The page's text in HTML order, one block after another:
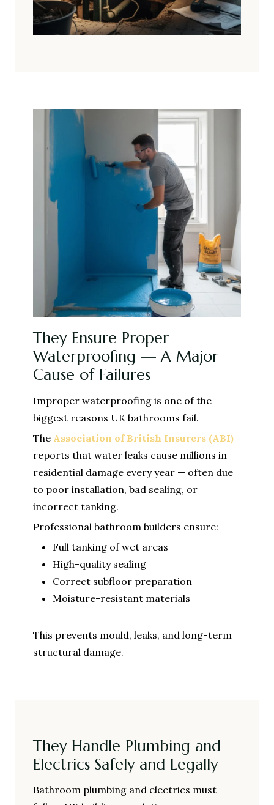
They Ensure Proper
Waterproofing — A Major
Cause of Failures
Improper waterproofing is one of the
biggest reasons UK bathrooms fail.
The Association of British Insurers (ABI)
reports that water leaks cause millions in
residential damage every year — often due
to poor installation, bad sealing, or
incorrect tanking.
Professional bathroom builders ensure:
Full tanking of wet areas
High-quality sealing
Correct subfloor preparation
Moisture-resistant materials
This prevents mould, leaks, and long-term
structural damage.
They Handle Plumbing and
Electrics Safely and Legally
Bathroom plumbing and electrics must